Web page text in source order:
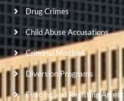
Drug Crimes
Child Abuse Accusations
Criminal Mischief
Diversion Programs
Evading and Resisting Arrest